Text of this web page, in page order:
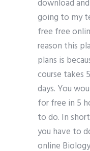
download
going to my
free free
reason this
plans is
course takes
days. You
for free in 5
to do. In
you have to
online